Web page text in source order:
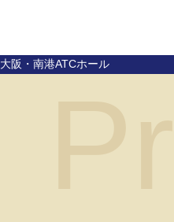
大阪・南港ATCホール